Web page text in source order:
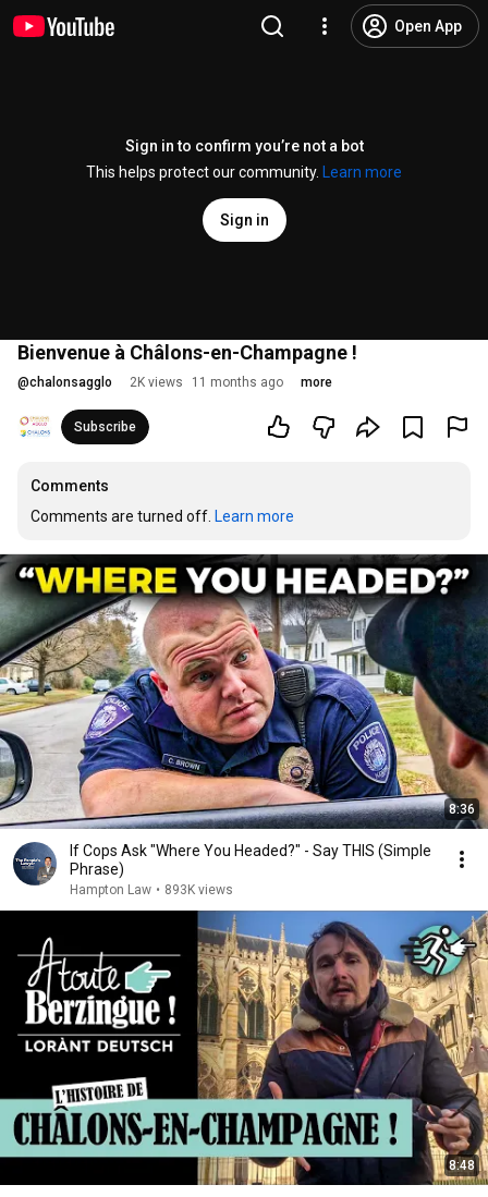
Open App
Sign in to confirm you’re not a bot
This helps protect our community.
Learn more
Sign in
Bienvenue à Châlons-en-Champagne !
@chalonsagglo 2K views 11 months ago more
Subscribe
Comments
Comments are turned off. Learn more
8:36
If Cops Ask "Where You Headed?" - Say THIS (Simple
Phrase)
Hampton Law • 893K views
8:48